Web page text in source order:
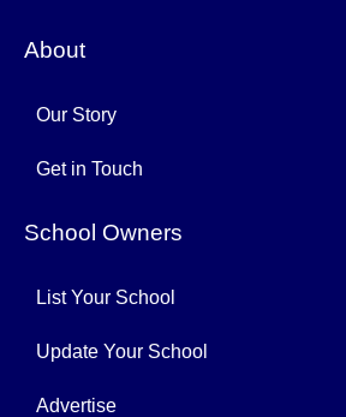
About
Our Story
Get in Touch
School Owners
List Your School
Update Your School
Advertise